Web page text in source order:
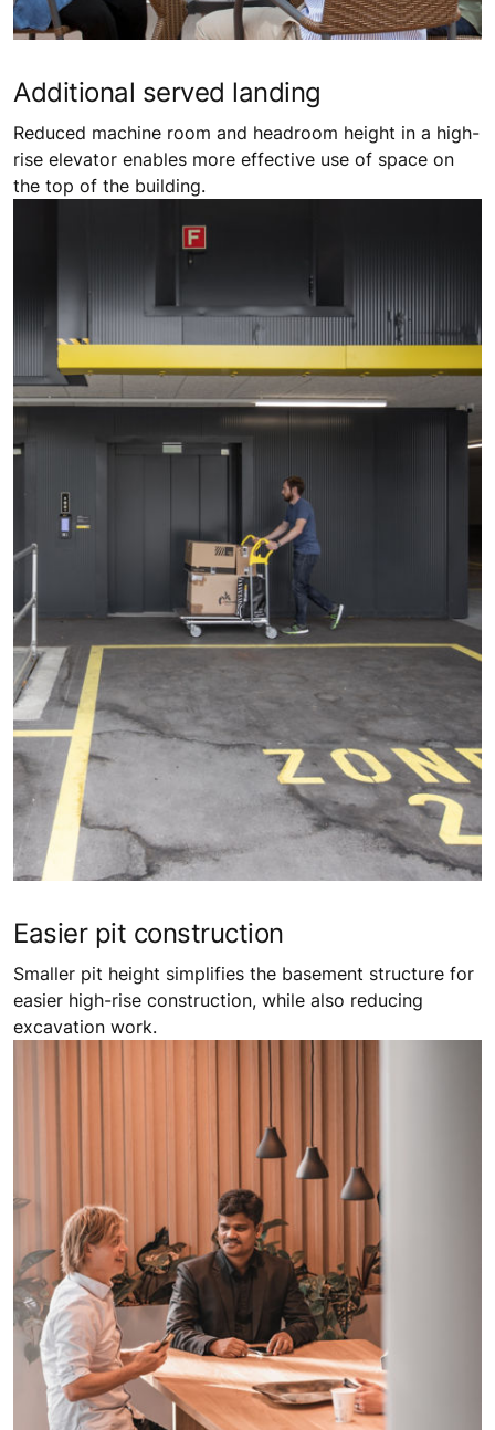
Additional ​served landing
Reduced machine room and headroom height in a high-
rise elevator enables more effective use of space on
the top of the building.​
Easier pit construction​
Smaller pit height simplifies the basement structure for
easier high-rise construction, while also reducing
excavation work.